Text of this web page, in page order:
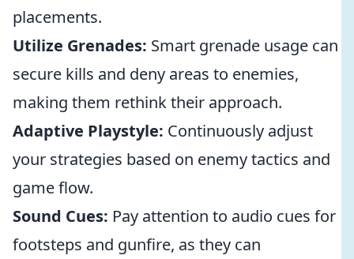
placements.
Utilize Grenades: Smart grenade usage can
secure kills and deny areas to enemies,
making them rethink their approach.
Adaptive Playstyle: Continuously adjust
your strategies based on enemy tactics and
game flow.
Sound Cues: Pay attention to audio cues for
footsteps and gunfire, as they can